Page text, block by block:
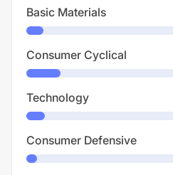
Basic Materials
Consumer Cyclical
Technology
Consumer Defensive